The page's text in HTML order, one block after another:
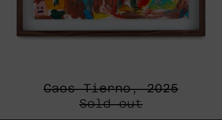
Caos Tierno, 2025
Sold out